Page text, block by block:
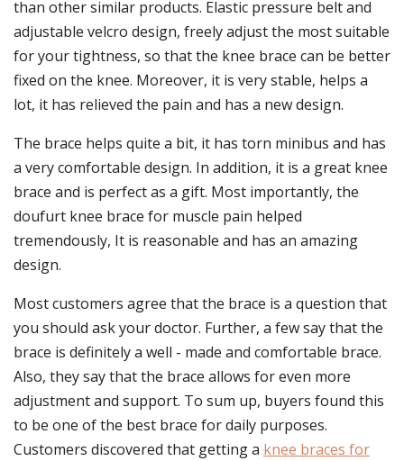
than other similar products. Elastic pressure belt and
adjustable velcro design, freely adjust the most suitable
for your tightness, so that the knee brace can be better
fixed on the knee. Moreover, it is very stable, helps a
lot, it has relieved the pain and has a new design.
The brace helps quite a bit, it has torn minibus and has
a very comfortable design. In addition, it is a great knee
brace and is perfect as a gift. Most importantly, the
doufurt knee brace for muscle pain helped
tremendously, It is reasonable and has an amazing
design.
Most customers agree that the brace is a question that
you should ask your doctor. Further, a few say that the
brace is definitely a well - made and comfortable brace.
Also, they say that the brace allows for even more
adjustment and support. To sum up, buyers found this
to be one of the best brace for daily purposes.
Customers discovered that getting a knee braces for